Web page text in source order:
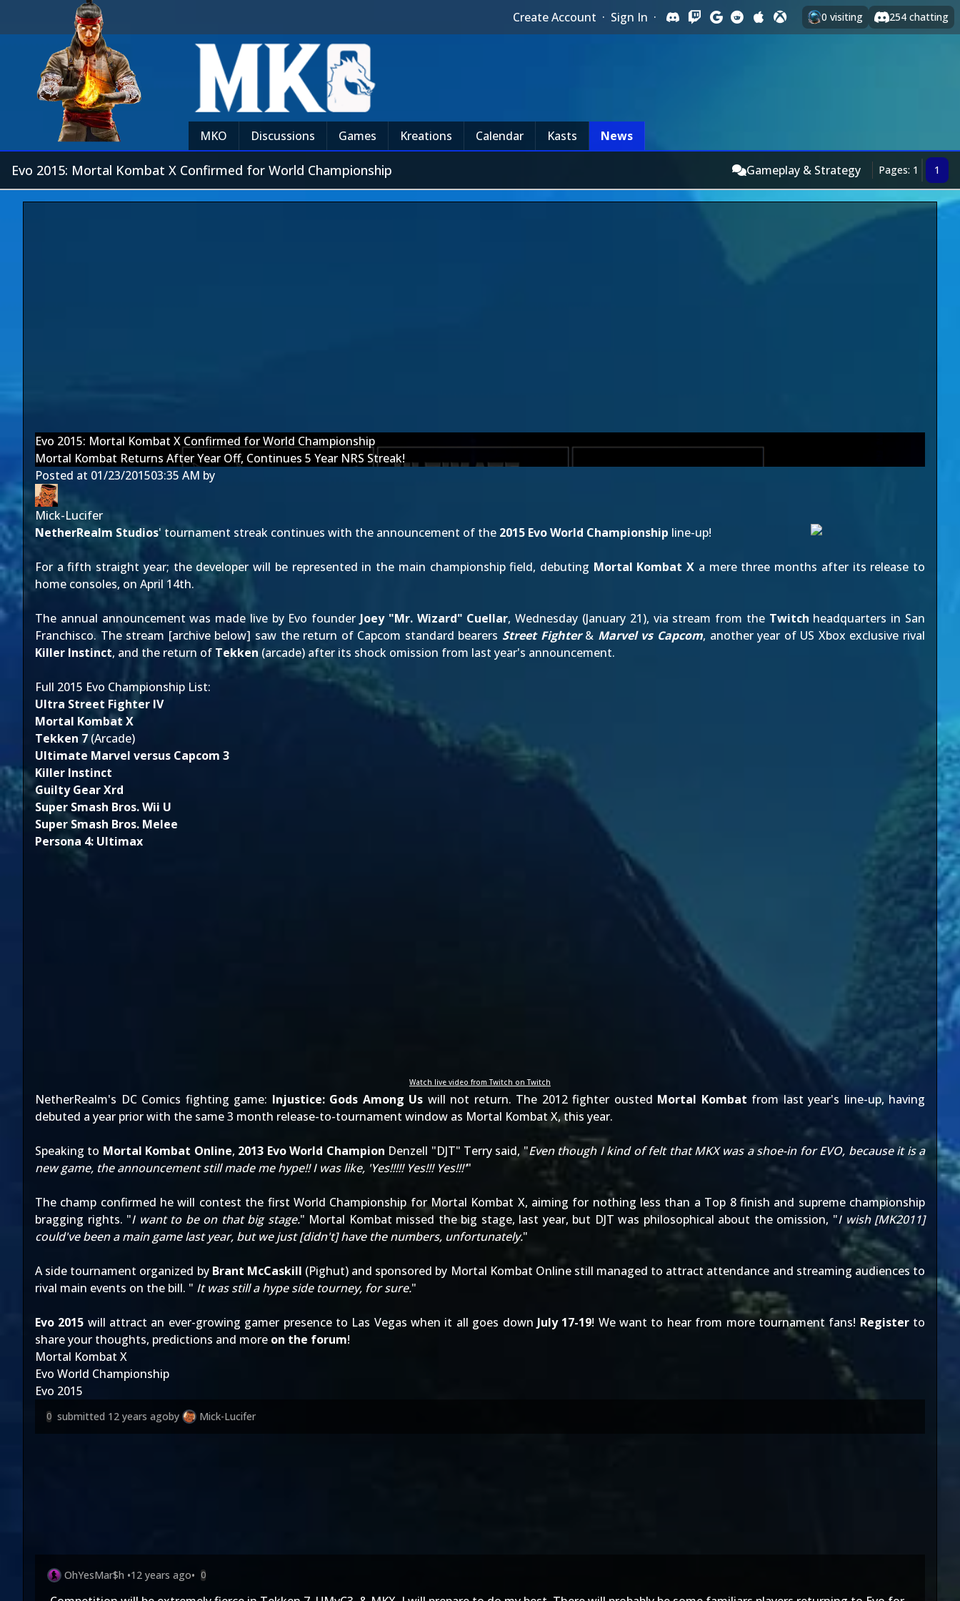
Create Account · Sign In · 0 visiting 254 chatting
MKO Discussions Games Kreations Calendar Kasts News
Evo 2015: Mortal Kombat X Confirmed for World Championship Gameplay & Strategy Pages: 1 1
Evo 2015: Mortal Kombat X Confirmed for World Championship
Mortal Kombat Returns After Year Off, Continues 5 Year NRS Streak!
Posted at 01/23/201503:35 AM by
Mick-Lucifer
NetherRealm Studios' tournament streak continues with the announcement of the 2015 Evo World Championship line-up!
For a fifth straight year; the developer will be represented in the main championship field, debuting Mortal Kombat X a mere three months after its release to
home consoles, on April 14th.
The annual announcement was made live by Evo founder Joey "Mr. Wizard" Cuellar, Wednesday (January 21), via stream from the Twitch headquarters in San
Franchisco. The stream [archive below] saw the return of Capcom standard bearers Street Fighter& Marvel vs Capcom, another year of US Xbox exclusive rival
Killer Instinct, and the return of Tekken (arcade) after its shock omission from last year's announcement.
Full 2015 Evo Championship List:
Ultra Street Fighter IV
Mortal Kombat X
Tekken 7 (Arcade)
Ultimate Marvel versus Capcom 3
Killer Instinct
Guilty Gear Xrd
Super Smash Bros. Wii U
Super Smash Bros. Melee
Persona 4: Ultimax
Watch live video from Twitch on Twitch
NetherRealm's DC Comics fighting game: Injustice: Gods Among Us will not return. The 2012 fighter ousted Mortal Kombat from last year's line-up, having
debuted a year prior with the same 3 month release-to-tournament window as Mortal Kombat X, this year.
Speaking to Mortal Kombat Online, 2013 Evo World Champion Denzell "DJT" Terry said, "Even though I kind of felt that MKX was a shoe-in for EVO, because it is a
new game, the announcement still made me hype!! I was like, 'Yes!!!!! Yes!!! Yes!!!'"
The champ confirmed he will contest the first World Championship for Mortal Kombat X, aiming for nothing less than a Top 8 finish and supreme championship
bragging rights. "I want to be on that big stage." Mortal Kombat missed the big stage, last year, but DJT was philosophical about the omission, "I wish [MK2011]
could've been a main game last year, but we just [didn't] have the numbers, unfortunately."
A side tournament organized by Brant McCaskill (Pighut) and sponsored by Mortal Kombat Onlinestill managed to attract attendance and streaming audiences to
rival main events on the bill. " It was still a hype side tourney, for sure."
Evo 2015 will attract an ever-growing gamer presence to Las Vegas when it all goes down July 17-19! We want to hear from more tournament fans! Registerto
share your thoughts, predictions and more on the forum!
Mortal Kombat X
Evo World Championship
Evo 2015
0 submitted 12 years agoby Mick-Lucifer
OhYesMar$h •12 years ago• 0